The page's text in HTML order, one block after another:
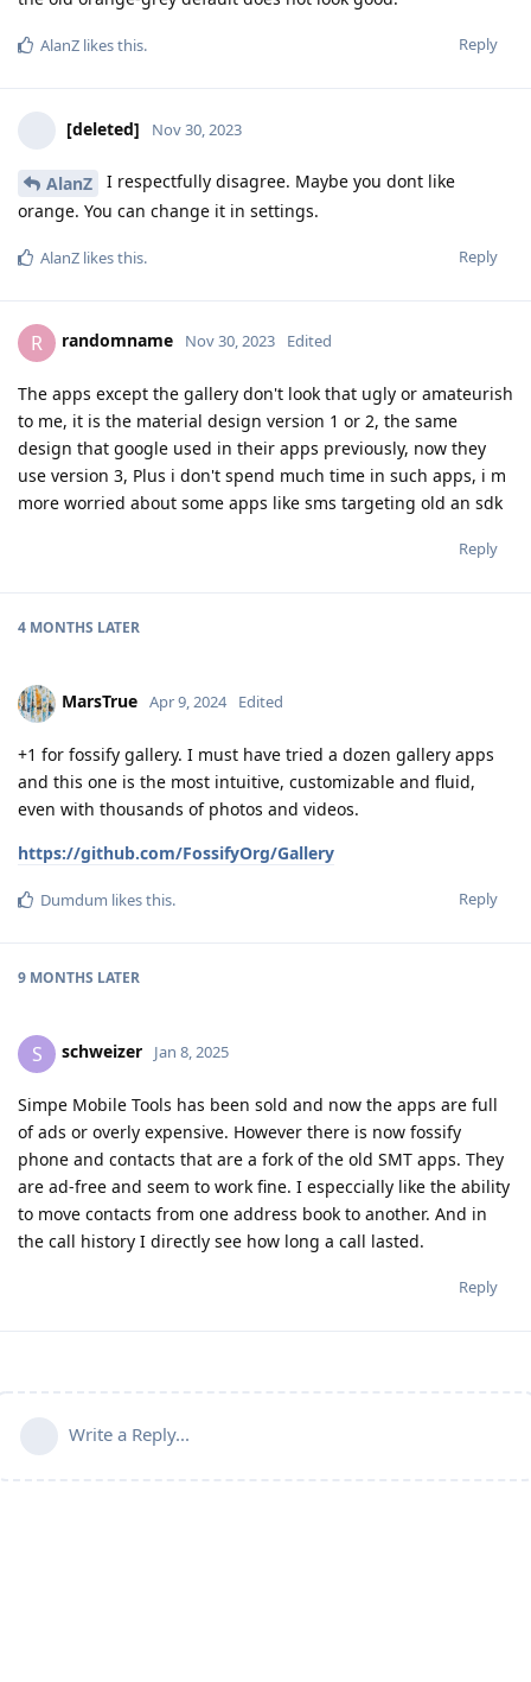
Reply
AlanZ likes this.
[deleted] Nov 30, 2023
AlanZ
I respectfully disagree. Maybe you dont like
orange. You can change it in settings.
Reply
AlanZ likes this.
R randomname Nov 30, 2023 Edited
The apps except the gallery don't look that ugly or amateurish
to me, it is the material design version 1 or 2, the same
design that google used in their apps previously, now they
use version 3, Plus i don't spend much time in such apps, i m
more worried about some apps like sms targeting old an sdk
Reply
4 MONTHS LATER
MarsTrue Apr 9, 2024 Edited
+1 for fossify gallery. I must have tried a dozen gallery apps
and this one is the most intuitive, customizable and fluid,
even with thousands of photos and videos.
https://github.com/FossifyOrg/Gallery
Reply
Dumdum likes this.
9 MONTHS LATER
S schweizer Jan 8, 2025
Simpe Mobile Tools has been sold and now the apps are full
of ads or overly expensive. However there is now fossify
phone and contacts that are a fork of the old SMT apps. They
are ad-free and seem to work fine. I especcially like the ability
to move contacts from one address book to another. And in
the call history I directly see how long a call lasted.
Reply
Write a Reply...